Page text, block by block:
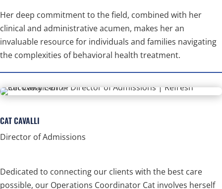
Her deep commitment to the field, combined with her
clinical and administrative acumen, makes her an
invaluable resource for individuals and families navigating
the complexities of behavioral health treatment.
CAT CAVALLI
Director of Admissions
Dedicated to connecting our clients with the best care
possible, our Operations Coordinator Cat involves herself